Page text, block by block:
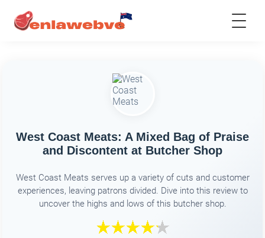
West Coast Meats: A Mixed Bag of Praise
and Discontent at Butcher Shop
West Coast Meats serves up a variety of cuts and customer
experiences, leaving patrons divided. Dive into this review to
uncover the highs and lows of this butcher shop.